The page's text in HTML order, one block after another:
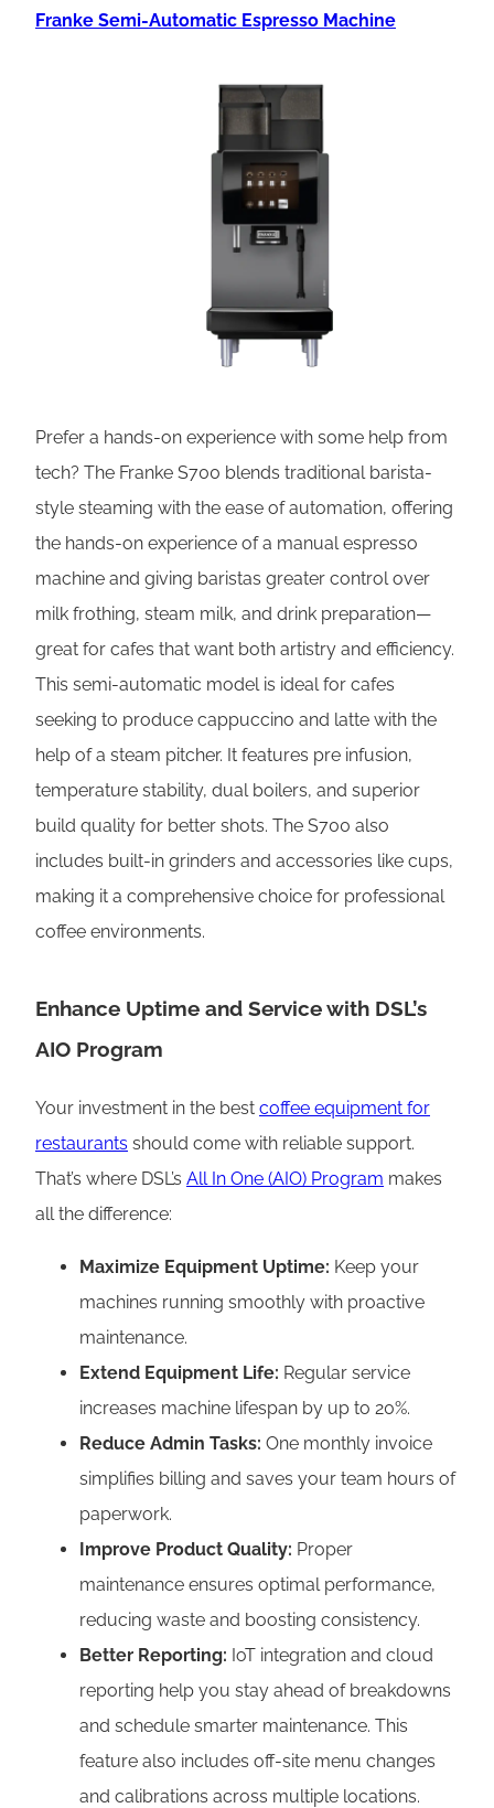
Franke Semi-Automatic Espresso Machine
Prefer a hands-on experience with some help from
tech? The Franke S700 blends traditional barista-
style steaming with the ease of automation, offering
the hands-on experience of a manual espresso
machine and giving baristas greater control over
milk frothing, steam milk, and drink preparation—
great for cafes that want both artistry and efficiency.
This semi-automatic model is ideal for cafes
seeking to produce cappuccino and latte with the
help of a steam pitcher. It features pre infusion,
temperature stability, dual boilers, and superior
build quality for better shots. The S700 also
includes built-in grinders and accessories like cups,
making it a comprehensive choice for professional
coffee environments.
Enhance Uptime and Service with DSL’s
AIO Program
Your investment in the best coffee equipment for
restaurants should come with reliable support.
That’s where DSL’s All In One (AIO) Program makes
all the difference:
Maximize Equipment Uptime: Keep your
machines running smoothly with proactive
maintenance.
Extend Equipment Life: Regular service
increases machine lifespan by up to 20%.
Reduce Admin Tasks: One monthly invoice
simplifies billing and saves your team hours of
paperwork.
Improve Product Quality: Proper
maintenance ensures optimal performance,
reducing waste and boosting consistency.
Better Reporting: IoT integration and cloud
reporting help you stay ahead of breakdowns
and schedule smarter maintenance. This
feature also includes off-site menu changes
and calibrations across multiple locations.